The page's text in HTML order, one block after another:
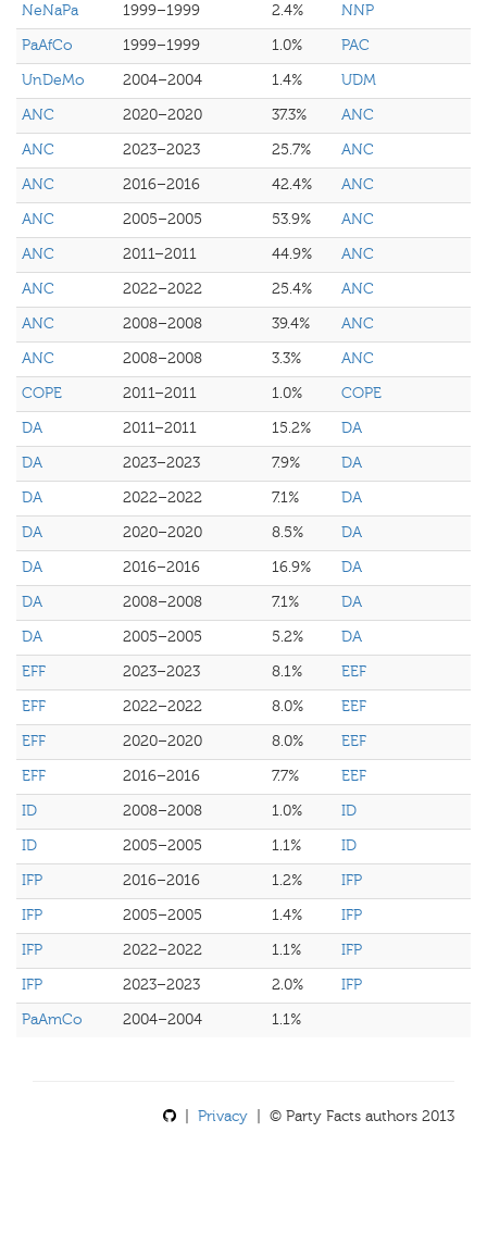
NeNaPa
1999–1999 2.4%
NNP
PaAfCo
1999–1999 1.0%
PAC
UnDeMo
2004–2004 1.4%
UDM
ANC
2020–2020 37.3%
ANC
ANC
2023–2023 25.7%
ANC
ANC
2016–2016 42.4%
ANC
ANC
2005–2005 53.9%
ANC
ANC
2011–2011 44.9%
ANC
ANC
2022–2022 25.4%
ANC
ANC
2008–2008 39.4%
ANC
ANC
2008–2008 3.3%
ANC
COPE
2011–2011 1.0%
COPE
DA
2011–2011 15.2%
DA
DA
2023–2023 7.9%
DA
DA
2022–2022 7.1%
DA
DA
2020–2020 8.5%
DA
DA
2016–2016 16.9%
DA
DA
2008–2008 7.1%
DA
DA
2005–2005 5.2%
DA
EFF
2023–2023 8.1%
EEF
EFF
2022–2022 8.0%
EEF
EFF
2020–2020 8.0%
EEF
EFF
2016–2016 7.7%
EEF
ID
2008–2008 1.0%
ID
ID
2005–2005 1.1%
ID
IFP
2016–2016 1.2%
IFP
IFP
2005–2005 1.4%
IFP
IFP
2022–2022 1.1%
IFP
IFP
2023–2023 2.0%
IFP
PaAmCo
2004–2004 1.1%
Privacy | © Party Facts authors 2013